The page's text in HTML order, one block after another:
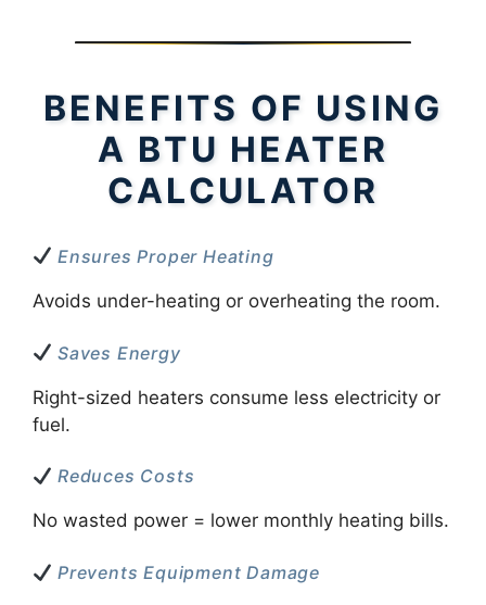
BENEFITS OF USING
A BTU HEATER
CALCULATOR
Ensures Proper Heating
Avoids under-heating or overheating the room.
Saves Energy
Right-sized heaters consume less electricity or
fuel.
Reduces Costs
No wasted power = lower monthly heating bills.
Prevents Equipment Damage